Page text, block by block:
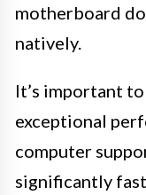
motherboard
natively.
It’s important
exceptional
computer
significantly